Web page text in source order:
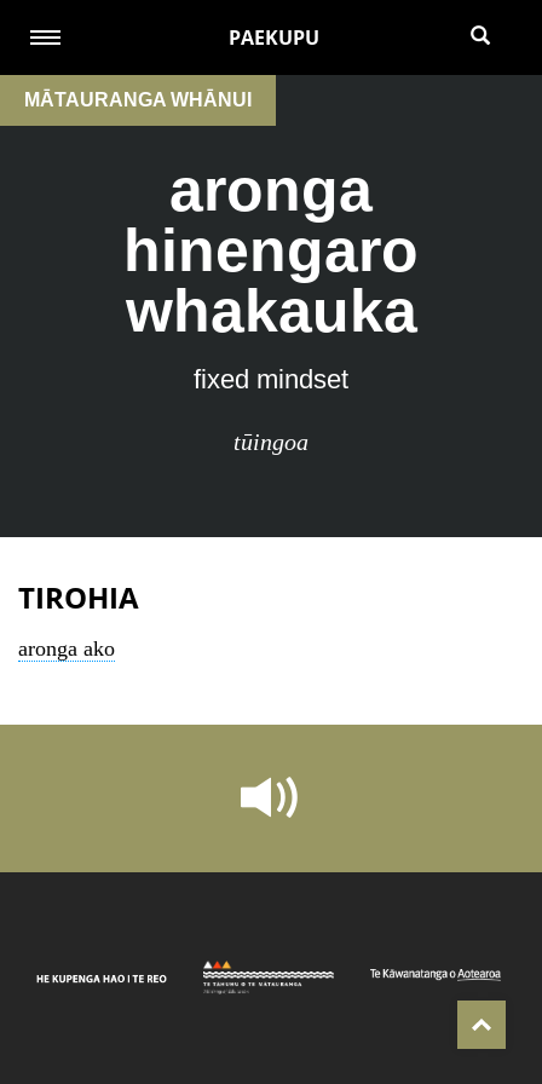
PAEKUPU
MĀTAURANGA WHĀNUI
aronga
hinengaro
whakauka
fixed mindset
tūingoa
TIROHIA
aronga ako